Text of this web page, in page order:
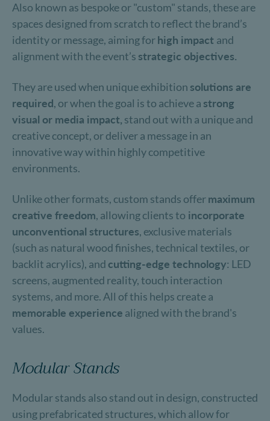
Also known as bespoke or "custom" stands, these are
spaces designed from scratch to reflect the brand’s
identity or message, aiming forhigh impact and
alignment with the event’s strategic objectives.
They are used when unique exhibition solutions are
required, or when the goal is to achieve a strong
visual or media impact, stand out with a unique and
creative concept, or deliver a message in an
innovative way within highly competitive
environments.
Unlike other formats, custom stands offermaximum
creative freedom, allowing clients to incorporate
unconventional structures, exclusive materials
(such as natural wood finishes, technical textiles, or
backlit acrylics), and cutting-edge technology: LED
screens, augmented reality, touch interaction
systems, and more. All of this helps create a
memorable experience aligned with the brand's
values.
Modular Stands
Modular stands also stand out in design, constructed
using prefabricated structures, which allow for